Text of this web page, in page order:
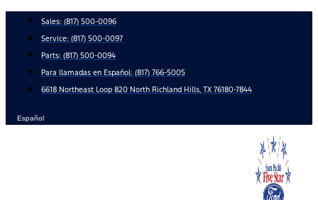
content
Sales: (817) 500-0096
Service: (817) 500-0097
Parts: (817) 500-0094
Para llamadas en Español: (817) 766-5005
6618 Northeast Loop 820 North Richland Hills, TX 76180-7844
Español